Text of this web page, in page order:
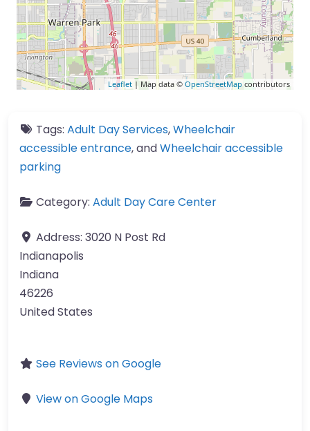
Leaflet | Map data © OpenStreetMap contributors
Tags: Adult Day Services,Wheelchair
accessible entrance, andWheelchair accessible
parking
Category: Adult Day Care Center
Address: 3020 N Post Rd
Indianapolis
Indiana
46226
United States
See Reviews on Google
View on Google Maps